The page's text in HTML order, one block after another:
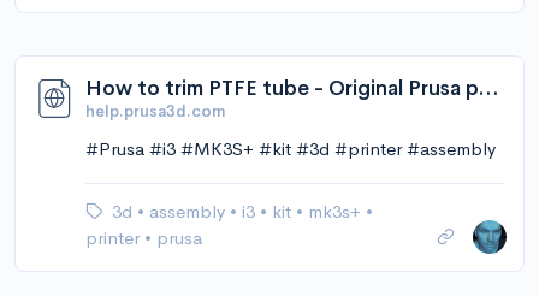
How to trim PTFE tube - Original Prusa printers | Prusa Knowledge Base
help.prusa3d.com
#Prusa #i3 #MK3S+ #kit #3d #printer #assembly
3d • assembly • i3 • kit • mk3s+ •
printer • prusa